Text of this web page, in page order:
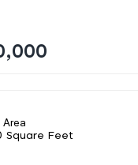
Area
Square Feet